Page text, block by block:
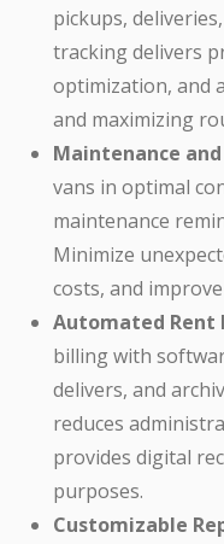
pickups,
tracking delivers
optimization, and
and maximizing
Maintenance
vans in optimal
maintenance
Minimize
costs, and
Automated Rent
billing with
delivers, and
reduces
provides digital
purposes.
Customizable